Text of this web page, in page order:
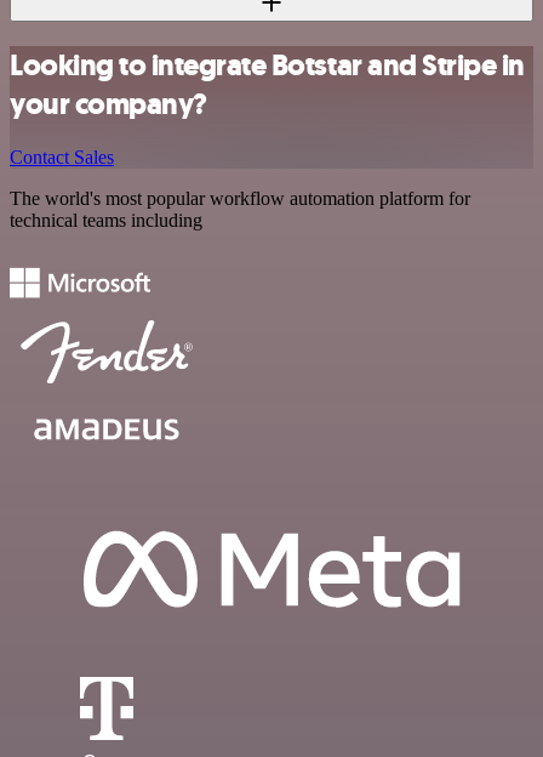
Looking to integrate Botstar and Stripe in
your company?
Contact Sales
The world's most popular workflow automation platform for
technical teams including